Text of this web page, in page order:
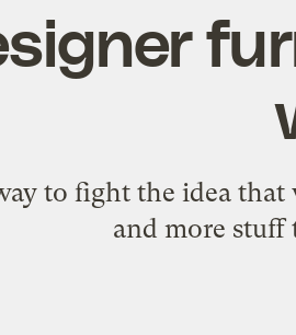
to fight the idea that
and more stuff